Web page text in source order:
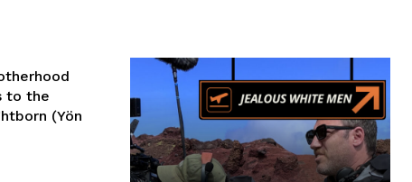
to the
(Yön